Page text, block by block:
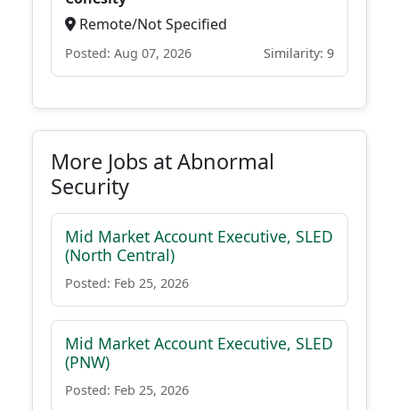
Remote/Not Specified
Posted: Aug 07, 2026 Similarity: 9
More Jobs at Abnormal
Security
Mid Market Account Executive, SLED
(North Central)
Posted: Feb 25, 2026
Mid Market Account Executive, SLED
(PNW)
Posted: Feb 25, 2026